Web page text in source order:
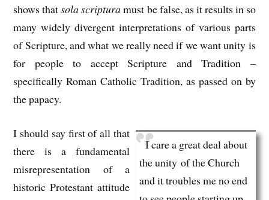
shows thatsola scripturamust be false, as it results in so
many widely divergent interpretations of various parts
of Scripture, and what we really need if we want unity is
for people to accept Scripture and Tradition –
specifically Roman Catholic Tradition, as passed on by
the papacy.
I care a great deal about
the unity of the Church
and it troubles me no end
I should say first of all that
there is a fundamental
misrepresentation of a
historic Protestant attitude